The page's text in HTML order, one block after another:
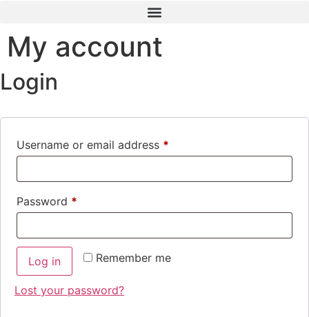
My account
Login
Username or email address *
Password *
Remember me
Log in
Lost your password?